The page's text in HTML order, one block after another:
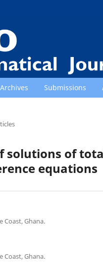
Archives Submissions
solutions of
equations
Coast, Ghana.
Coast, Ghana.